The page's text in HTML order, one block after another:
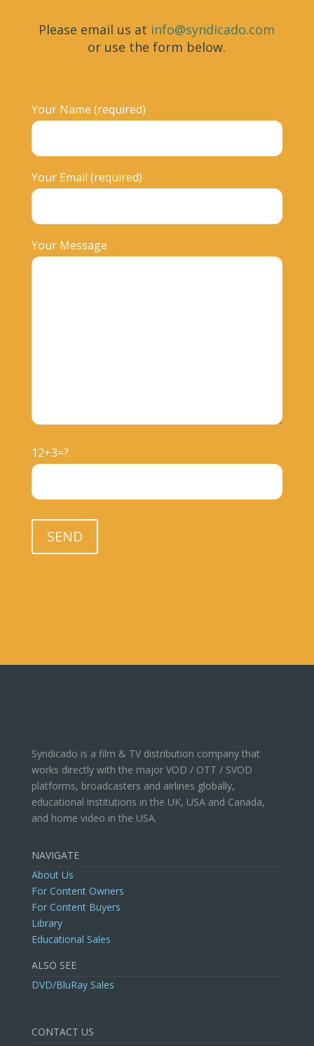
Please email us at info@syndicado.com
or use the form below.
Your Name (required)
Your Email (required)
Your Message
12+3=?
Please leave this field empty.
SEND
Syndicado is a film & TV distribution company that
works directly with the major VOD / OTT / SVOD
platforms, broadcasters and airlines globally,
educational institutions in the UK, USA and Canada,
and home video in the USA.
NAVIGATE
About Us
For Content Owners
For Content Buyers
Library
Educational Sales
ALSO SEE
DVD/BluRay Sales
CONTACT US